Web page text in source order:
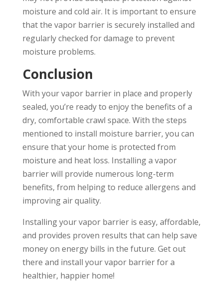
moisture and cold air. It is important to ensure
that the vapor barrier is securely installed and
regularly checked for damage to prevent
moisture problems.
Conclusion
With your vapor barrier in place and properly
sealed, you’re ready to enjoy the benefits of a
dry, comfortable crawl space. With the steps
mentioned to install moisture barrier, you can
ensure that your home is protected from
moisture and heat loss. Installing a vapor
barrier will provide numerous long-term
benefits, from helping to reduce allergens and
improving air quality.
Installing your vapor barrier is easy, affordable,
and provides proven results that can help save
money on energy bills in the future. Get out
there and install your vapor barrier for a
healthier, happier home!